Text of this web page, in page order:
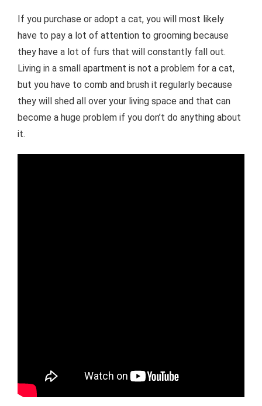
If you purchase or adopt a cat, you will most likely
have to pay a lot of attention to grooming because
they have a lot of furs that will constantly fall out.
Living in a small apartment is not a problem for a cat,
but you have to comb and brush it regularly because
they will shed all over your living space and that can
become a huge problem if you don’t do anything about
it.